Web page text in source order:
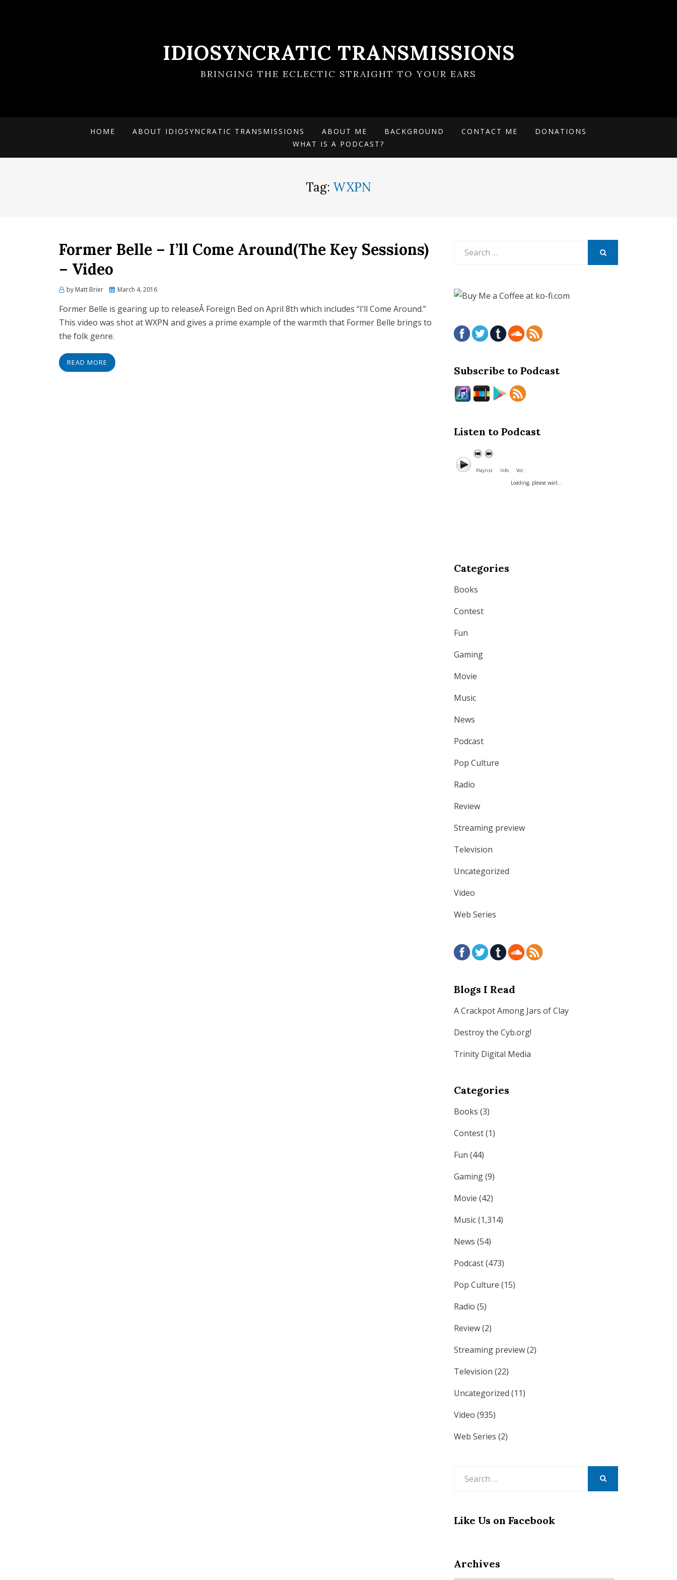
IDIOSYNCRATIC TRANSMISSIONS
BRINGING THE ECLECTIC STRAIGHT TO YOUR EARS
HOME ABOUT IDIOSYNCRATIC TRANSMISSIONS ABOUT ME BACKGROUND CONTACT ME
DONATIONS
WHAT IS A PODCAST?
Tag: WXPN
Former Belle – I’ll Come Around(The Key Sessions)
– Video
by Matt Brier
PostedMarch 4, 2016
Former Belle is gearing up to releaseÂ Foreign Bed on April 8th which includes “I’ll Come Around.”
This video was shot at WXPN and gives a prime example of the warmth that Former Belle brings to
the folk genre.
READ MORE
Subscribe to Podcast
Listen to Podcast
Playlist Info Vol. :
Loading, please wait...
Categories
Books
Contest
Fun
Gaming
Movie
Music
News
Podcast
Pop Culture
Radio
Review
Streaming preview
Television
Uncategorized
Video
Web Series
Blogs I Read
A Crackpot Among Jars of Clay
Destroy the Cyb.org!
Trinity Digital Media
Categories
Books (3)
Contest(1)
Fun (44)
Gaming(9)
Movie (42)
Music(1,314)
News (54)
Podcast(473)
Pop Culture (15)
Radio (5)
Review(2)
Streaming preview(2)
Television (22)
Uncategorized (11)
Video (935)
Web Series (2)
Like Us on Facebook
Archives